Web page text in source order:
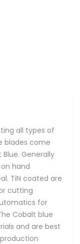
all types of
blades come
Generally
hand
TiN coated are
cutting
for
Cobalt blue
and are best